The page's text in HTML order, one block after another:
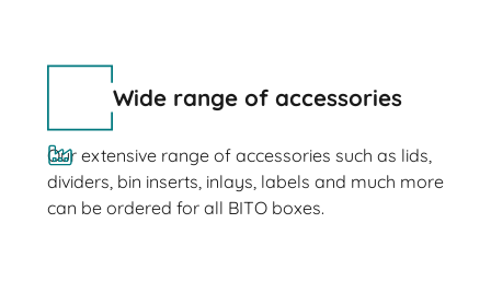
Wide range of accessories
Our extensive range of accessories such as lids,
dividers, bin inserts, inlays, labels and much more
can be ordered for all BITO boxes.